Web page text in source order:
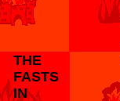
THE
FASTS
IN